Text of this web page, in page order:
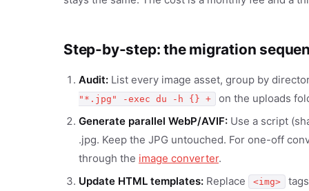
Step-by-step: the migration
Audit: List every image asset, group by
"*.jpg" -exec du -h {} +
on the uploads
Generate parallel WebP/AVIF: Use a script
.jpg. Keep the JPG untouched. For one-off
through the image converter.
Update HTML templates: Replace <img>